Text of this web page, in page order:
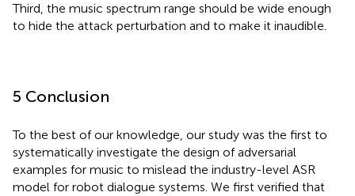
Third, the music spectrum range should be wide enough
to hide the attack perturbation and to make it inaudible.
5 Conclusion
To the best of our knowledge, our study was the first to
systematically investigate the design of adversarial
examples for music to mislead the industry-level ASR
model for robot dialogue systems. We first verified that